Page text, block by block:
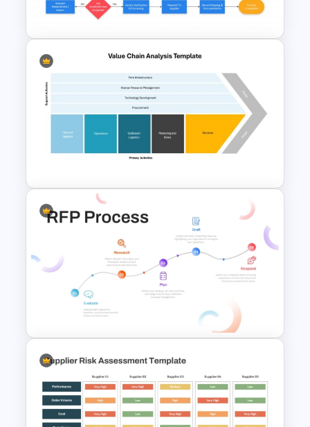
Google Slides
Purchase Process Flow Chart
PowerPoint Template
Value Chain Analysis
PowerPoint Template